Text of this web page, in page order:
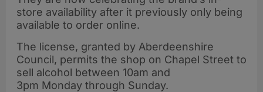
store availability after it previously only being
available to order online.
The license, granted by Aberdeenshire
Council, permits the shop on Chapel Street to
sell alcohol between 10am and
3pm Monday through Sunday.